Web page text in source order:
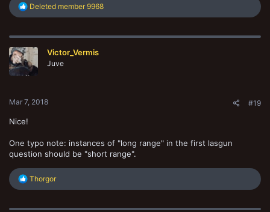
R
c
i
o
n
Deleted member 9968
Victor_Vermis
Juve
Mar 7, 2018 #19
Nice!
One typo note: instances of "long range" in the first lasgun
question should be "short range".
R
e
c
Thorgor